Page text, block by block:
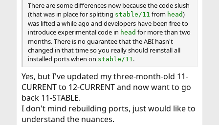
There are some differences now because the code slush
(that was in place for splitting stable/11 from head)
was lifted a while ago and developers have been free to
introduce experimental code in head for more than two
months. There is no guarantee that the ABI hasn't
changed in that time so you really should reinstall all
installed ports when on stable/11 .
Yes, but I've updated my three-month-old 11-
CURRENT to 12-CURRENT and now want to go
back 11-STABLE.
I don't mind rebuilding ports, just would like to
understand the nuances.